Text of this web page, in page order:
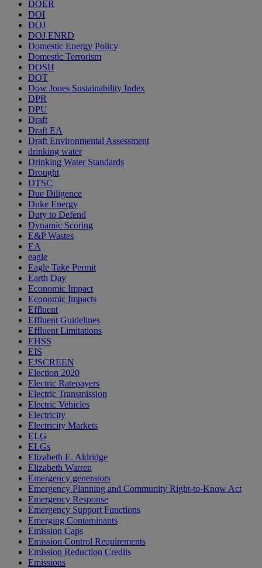
DOER
DOI
DOJ
DOJ ENRD
Domestic Energy Policy
Domestic Terrorism
DOSH
DOT
Dow Jones Sustainability Index
DPR
DPU
Draft
Draft EA
Draft Environmental Assessment
drinking water
Drinking Water Standards
Drought
DTSC
Due Diligence
Duke Energy
Duty to Defend
Dynamic Scoring
E&P Wastes
EA
eagle
Eagle Take Permit
Earth Day
Economic Impact
Economic Impacts
Effluent
Effluent Guidelines
Effluent Limitations
EHSS
EIS
EJSCREEN
Election 2020
Electric Ratepayers
Electric Transmission
Electric Vehicles
Electricity
Electricity Markets
ELG
ELGs
Elizabeth E. Aldridge
Elizabeth Warren
Emergency generators
Emergency Planning and Community Right-to-Know Act
Emergency Response
Emergency Support Functions
Emerging Contaminants
Emission Caps
Emission Control Requirements
Emission Reduction Credits
Emissions